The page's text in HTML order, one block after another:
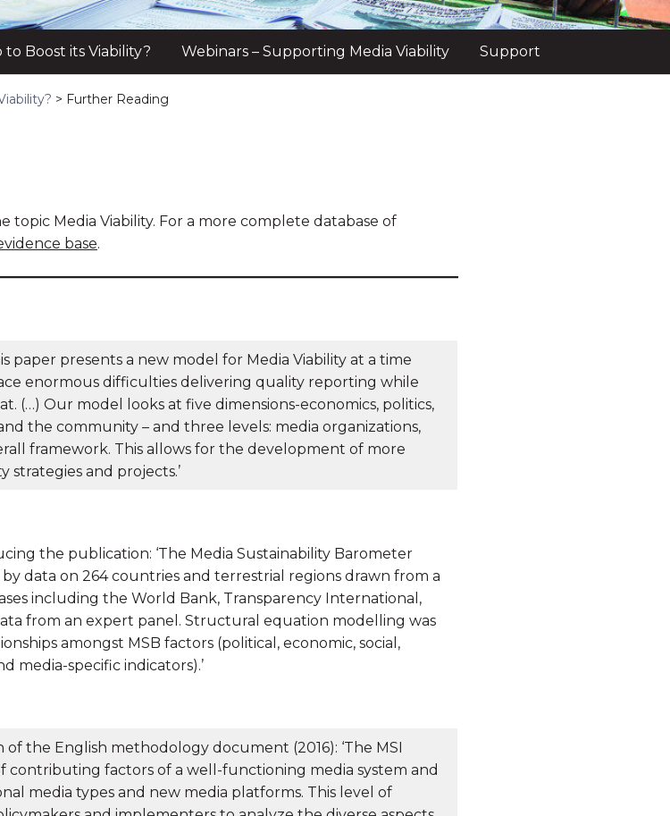
Boost its Viability? Webinars – Supporting Media Viability Support
> Further Reading
topic Media Viability. For a more complete database of
base.
paper presents a new model for Media Viability at a time
enormous difficulties delivering quality reporting while
(…) Our model looks at five dimensions-economics, politics,
the community – and three levels: media organizations,
framework. This allows for the development of more
strategies and projects.’
the publication: ‘The Media Sustainability Barometer
data on 264 countries and terrestrial regions drawn from a
including the World Bank, Transparency International,
from an expert panel. Structural equation modelling was
amongst MSB factors (political, economic, social,
media-specific indicators).’
the English methodology document (2016): ‘The MSI
contributing factors of a well-functioning media system and
media types and new media platforms. This level of